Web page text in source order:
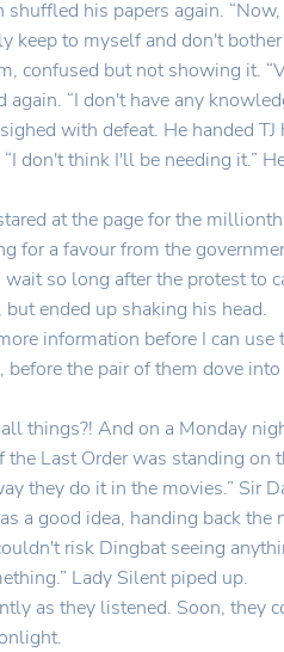
shuffled his papers again.
keep to myself and don't bother
confused but not showing it.
again. “I don't have any
with defeat. He handed
don't think I'll be needing it.”
at the page for the
for a favour from the
so long after the protest to
ended up shaking his head.
information before I can use
before the pair of them dove
things?! And on a Monday
the Last Order was standing
they do it in the movies.” Sir
a good idea, handing back
risk Dingbat seeing
Lady Silent piped up.
as they listened. Soon, they